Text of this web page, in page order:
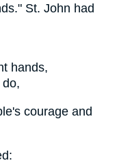
St. John had
hands,
courage and